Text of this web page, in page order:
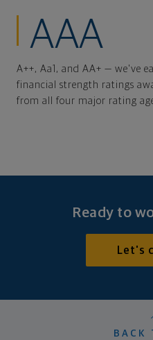
AAA
A++, Aa1, and AA+ — we've
financial strength ratings
from all four major rating
Ready to
Let's
BACK